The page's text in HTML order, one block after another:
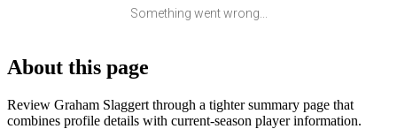
Something went wrong...
About this page
Review Graham Slaggert through a tighter summary page that
combines profile details with current-season player information.